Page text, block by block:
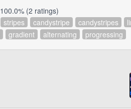
100.0% (2 ratings)
stripes candystripe candystripes
gradient alternating progressing